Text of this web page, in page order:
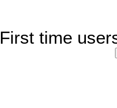
First time